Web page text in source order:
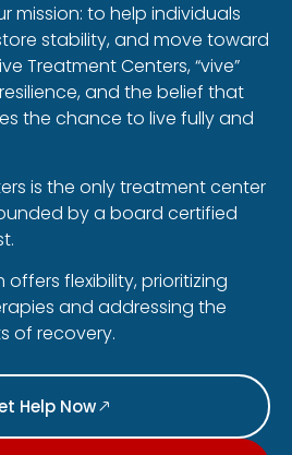
mission: to help individuals
stability, and move toward
Treatment Centers, “vive”
and the belief that
the chance to live fully and
is the only treatment center
by a board certified
flexibility, prioritizing
and addressing the
of recovery.
Help Now